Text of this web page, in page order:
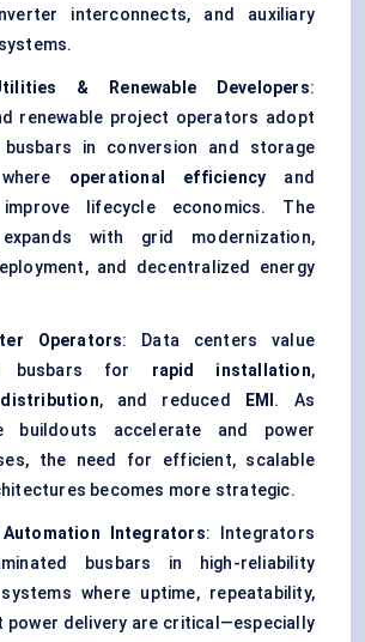
interconnects, and auxiliary
& Renewable Developers:
renewable project operators adopt
busbars in conversion and storage
operational efficiency and
lifecycle economics. The
with grid modernization,
and decentralized energy
Operators: Data centers value
busbars for rapid installation,
, and reduced EMI . As
buildouts accelerate and power
the need for efficient, scalable
becomes more strategic.
Automation Integrators: Integrators
busbars in high-reliability
where uptime, repeatability,
power delivery are critical—especially